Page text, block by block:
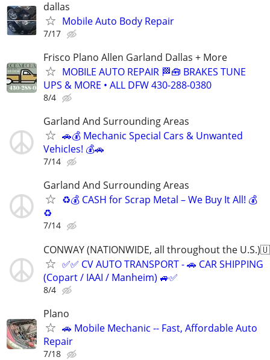
dallas
Mobile Auto Body Repair
7/17
Frisco Plano Allen Garland Dallas + More
MOBILE AUTO REPAIR 🏁🧰 BRAKES TUNE
UPS & MORE • ALL DFW 430-288-0380
8/4
Garland And Surrounding Areas
🚗💰 Mechanic Special Cars & Unwanted
Vehicles! 💰🚗
7/14
Garland And Surrounding Areas
♻️💰 CASH for Scrap Metal – We Buy It All! 💰
♻️
7/14
CONWAY (NATIONWIDE, all throughout the
✅✅ CV AUTO TRANSPORT - 🚗 CAR SHIPPING
(Copart / IAAI / Manheim) 🚙✅
8/4
Plano
🚗 Mobile Mechanic -- Fast, Affordable Auto
Repair
7/18